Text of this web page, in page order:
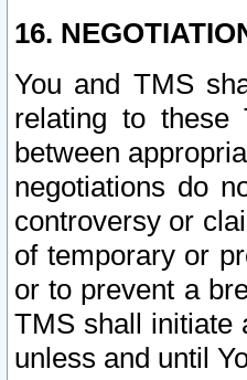
16.
You and TMS
relating to these
between
negotiations do
controversy or
of temporary or
or to prevent a
TMS shall initiate
unless and until